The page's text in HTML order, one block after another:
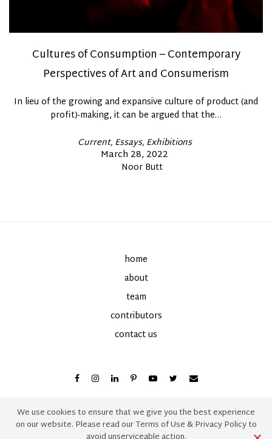
Cultures of Consumption – Contemporary
Perspectives of Art and Consumerism
In lieu of the growing and expansive culture of product (and
profit)-making, it can be argued that the…
Posted
Current Essays Exhibitions
Posted
March 28, 2022
Noor Butt
home
about
team
contributors
contact us
We use cookies to ensure that we give you the best experience
on our website. Please read ourTerms of Use&Privacy Policyto